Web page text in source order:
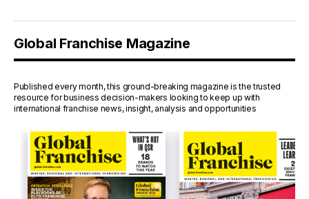
Global Franchise Magazine
Published every month, this ground-breaking magazine is the trusted
resource for business decision-makers looking to keep up with
international franchise news, insight, analysis and opportunities